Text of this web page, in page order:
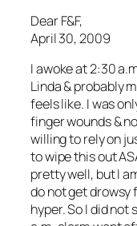
Dear F&F,
April 30, 2009
I awoke at 2:30
Linda & probably
feels like. I was
finger wounds &
willing to rely on
to wipe this out
pretty well, but I
do not get drowsy
hyper. So I did